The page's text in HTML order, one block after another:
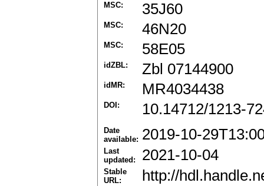
MSC: 35J60
MSC: 46N20
MSC: 58E05
idZBL: Zbl 07144900
idMR: MR4034438
DOI: 10.14712/1213-
Date
available: 2019-10-
Last
updated:
2021-10-04
Stable
URL:
http://